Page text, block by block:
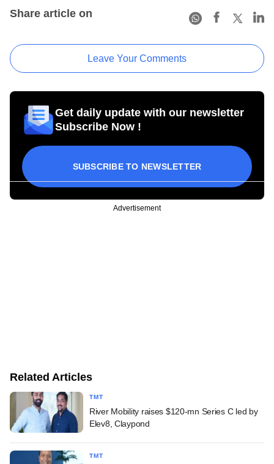
Share article on
Leave Your Comments
Get daily update with our newsletter
Subscribe Now !
SUBSCRIBE TO NEWSLETTER
Advertisement
Related Articles
TMT
River Mobility raises $120-mn Series C led by
Elev8, Claypond
TMT